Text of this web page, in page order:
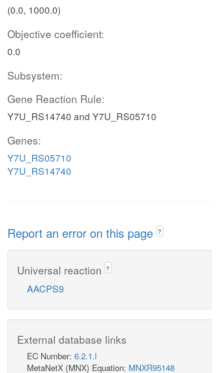
(0.0, 1000.0)
Objective coefficient:
0.0
Subsystem:
Gene Reaction Rule:
Y7U_RS14740 and Y7U_RS05710
Genes:
Y7U_RS05710
Y7U_RS14740
Report an error on this page ?
Universal reaction ?
AACPS9
External database links
EC Number: 6.2.1.l
MetaNetX (MNX) Equation: MNXR95148